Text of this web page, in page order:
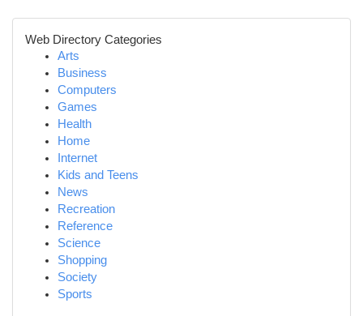
Web Directory Categories
Arts
Business
Computers
Games
Health
Home
Internet
Kids and Teens
News
Recreation
Reference
Science
Shopping
Society
Sports